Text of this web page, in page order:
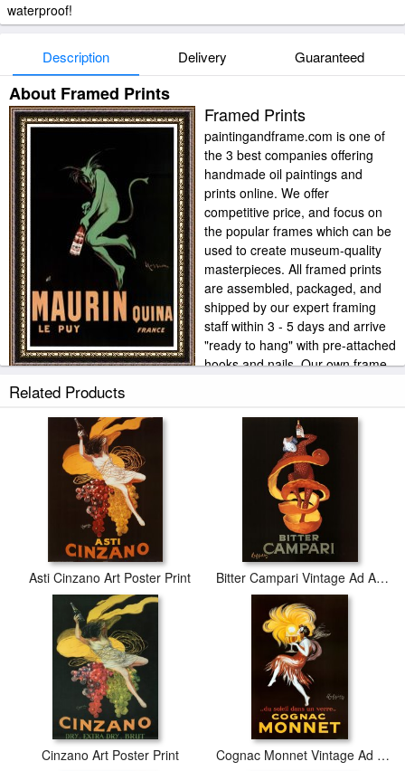
waterproof!
Description Delivery Guaranteed
About Framed Prints
Framed Prints
paintingandframe.com is one of
the 3 best companies offering
handmade oil paintings and
prints online. We offer
competitive price, and focus on
the popular frames which can be
used to create museum-quality
masterpieces. All framed prints
are assembled, packaged, and
shipped by our expert framing
staff within 3 - 5 days and arrive
"ready to hang" with pre-attached
hooks and nails. Our own frame
workshop allows us to offer you frame at bottom price. Typically 35
-65% less than retail frame shops.
Related Products
Asti Cinzano Art Poster Print Bitter Campari Vintage Ad Art Print Poster
Cinzano Art Poster Print Cognac Monnet Vintage Ad Art Print Poster